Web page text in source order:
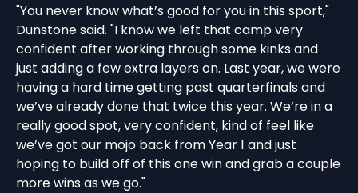
"You never know what’s good for you in this sport,"
Dunstone said. "I know we left that camp very
confident after working through some kinks and
just adding a few extra layers on. Last year, we were
having a hard time getting past quarterfinals and
we’ve already done that twice this year. We’re in a
really good spot, very confident, kind of feel like
we’ve got our mojo back from Year 1 and just
hoping to build off of this one win and grab a couple
more wins as we go."